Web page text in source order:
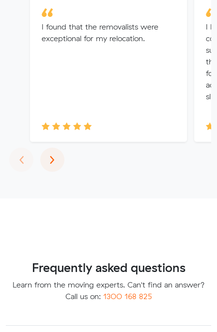
I found that the removalists were
exceptional for my relocation.
I
‹Previous
›Next
Frequently asked questions
Learn from the moving experts. Can't find an answer?
Call us on: 1300 168 825